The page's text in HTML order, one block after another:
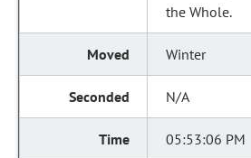
the Whole.
Winter
N/A
05:53:06 PM